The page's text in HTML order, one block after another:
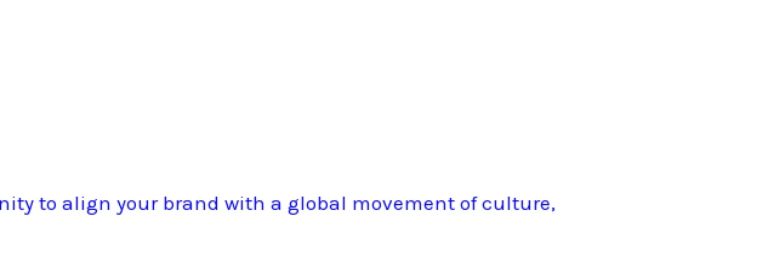
to align your brand with a global movement of culture,